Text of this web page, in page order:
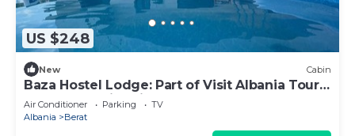
US $248
New Cabin
Baza Hostel Lodge: Part of Visit Albania Tour
Operator, Swimming Pool
Air Conditioner Parking
TV
Albania
Berat